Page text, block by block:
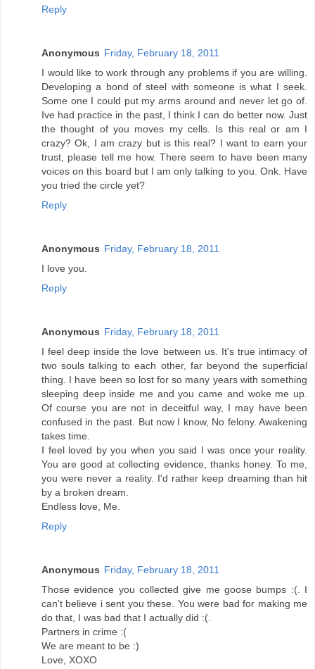
Reply
Anonymous Friday, February 18, 2011
I would like to work through any problems if you are willing.
Developing a bond of steel with someone is what I seek.
Some one I could put my arms around and never let go of.
Ive had practice in the past, I think I can do better now. Just
the thought of you moves my cells. Is this real or am I
crazy? Ok, I am crazy but is this real? I want to earn your
trust, please tell me how. There seem to have been many
voices on this board but I am only talking to you. Onk. Have
you tried the circle yet?
Reply
Anonymous Friday, February 18, 2011
I love you.
Reply
Anonymous Friday, February 18, 2011
I feel deep inside the love between us. It's true intimacy of
two souls talking to each other, far beyond the superficial
thing. I have been so lost for so many years with something
sleeping deep inside me and you came and woke me up.
Of course you are not in deceitful way, I may have been
confused in the past. But now I know, No felony. Awakening
takes time.
I feel loved by you when you said I was once your reality.
You are good at collecting evidence, thanks honey. To me,
you were never a reality. I'd rather keep dreaming than hit
by a broken dream.
Endless love, Me.
Reply
Anonymous Friday, February 18, 2011
Those evidence you collected give me goose bumps :(. I
can't believe i sent you these. You were bad for making me
do that, I was bad that I actually did :(.
Partners in crime :(
We are meant to be :)
Love, XOXO